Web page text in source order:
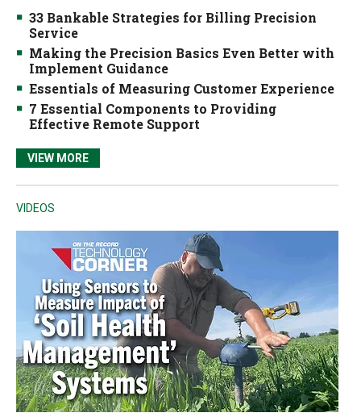
33 Bankable Strategies for Billing Precision
Service
Making the Precision Basics Even Better with
Implement Guidance
Essentials of Measuring Customer Experience
7 Essential Components to Providing
Effective Remote Support
VIEW MORE
VIDEOS